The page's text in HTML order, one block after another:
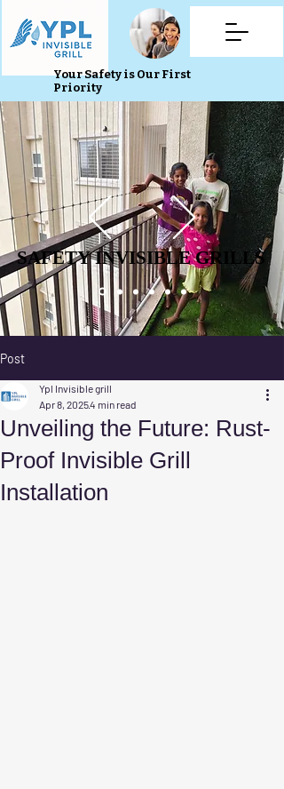
Your Safety is Our First
Priority
SAFETY INVISIBLE GRILLS
SAFETY INVISIBLE GRILLS
Post
Unveiling the Future: Rust-
Proof Invisible Grill
Installation
Ypl Invisible grill
Apr 8, 20254 min read